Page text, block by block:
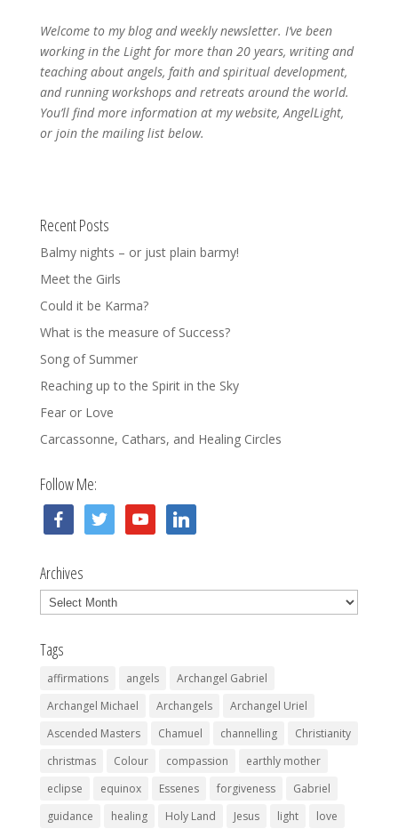
Welcome to my blog and weekly newsletter. I’ve been
working in the Light for more than 20 years, writing and
teaching about angels, faith and spiritual development,
and running workshops and retreats around the world.
You’ll find more information at my website, AngelLight,
or join the mailing list below.
Recent Posts
Balmy nights – or just plain barmy!
Meet the Girls
Could it be Karma?
What is the measure of Success?
Song of Summer
Reaching up to the Spirit in the Sky
Fear or Love
Carcassonne, Cathars, and Healing Circles
Follow Me:
facebooktwitter youtube linkedin
Archives
Archives
Tags
affirmations angels
Archangel Gabriel
Archangel Michael
Archangels
Archangel Uriel
Ascended Masters
Chamuel channelling
Christianity
christmas
Colour compassion
earthly mother
eclipse
equinox Essenes forgiveness
Gabriel
guidance
healing Holy Land Jesus light love